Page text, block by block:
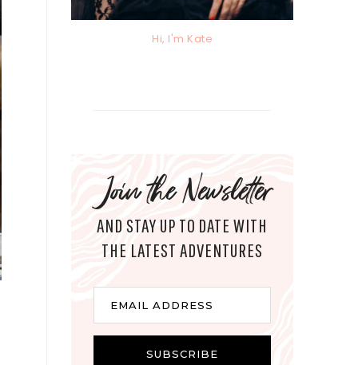
Hi, I'm Kate
Join the Newsletter
AND STAY UP TO DATE WITH
THE LATEST ADVENTURES
EMAIL ADDRESS
SUBSCRIBE